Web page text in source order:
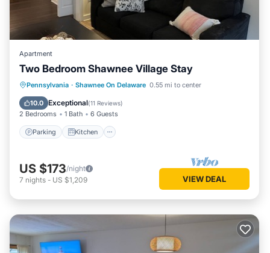
Apartment
Two Bedroom Shawnee Village Stay
Pennsylvania · Shawnee On Delaware 0.55 mi to center
10.0 Exceptional(11 Reviews)
2 Bedrooms 1 Bath 6 Guests
Parking Kitchen
Parking Kitchen
Air Conditioner
Internet
US $173/night
7 nights - US $1,209 VIEW DEAL